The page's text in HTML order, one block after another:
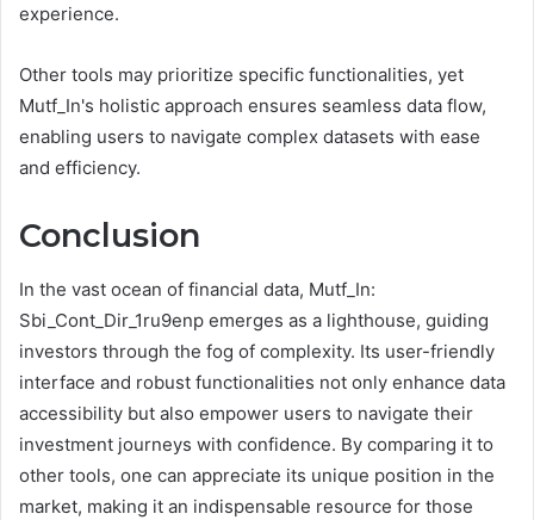
experience.
Other tools may prioritize specific functionalities, yet
Mutf_In's holistic approach ensures seamless data flow,
enabling users to navigate complex datasets with ease
and efficiency.
Conclusion
In the vast ocean of financial data, Mutf_In:
Sbi_Cont_Dir_1ru9enp emerges as a lighthouse, guiding
investors through the fog of complexity. Its user-friendly
interface and robust functionalities not only enhance data
accessibility but also empower users to navigate their
investment journeys with confidence. By comparing it to
other tools, one can appreciate its unique position in the
market, making it an indispensable resource for those